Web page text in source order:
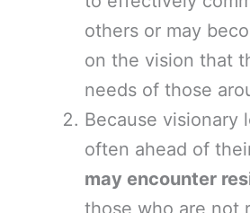
others or may
on the vision that
needs of those
Because visionary
often ahead of
may encounter
those who are not